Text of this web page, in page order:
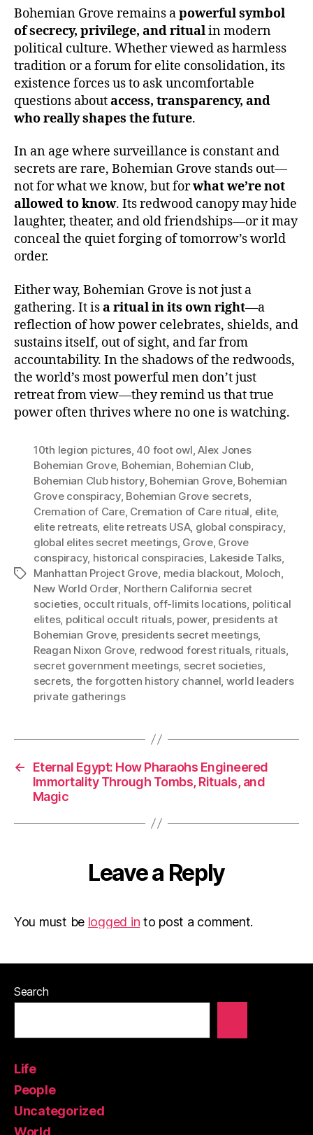
Bohemian Grove remains apowerful symbol
of secrecy, privilege, and ritualin modern
political culture. Whether viewed as harmless
tradition or a forum for elite consolidation, its
existence forces us to ask uncomfortable
questions aboutaccess, transparency, and
who really shapes the future.
In an age where surveillance is constant and
secrets are rare, Bohemian Grove stands out—
not for what we know, but forwhat we’re not
allowed to know. Its redwood canopy may hide
laughter, theater, and old friendships—or it may
conceal the quiet forging of tomorrow’s world
order.
Either way, Bohemian Grove is not just a
gathering. It isa ritual in its own right—a
reflection of how power celebrates, shields, and
sustains itself, out of sight, and far from
accountability. In the shadows of the redwoods,
the world’s most powerful men don’t just
retreat from view—they remind us that true
power often thrives where no one is watching.
Tags
10th legion pictures, 40 foot owl,Alex Jones
Bohemian Grove, Bohemian, Bohemian Club,
Bohemian Club history, Bohemian Grove, Bohemian
Grove conspiracy, Bohemian Grove secrets,
Cremation of Care, Cremation of Care ritual, elite,
elite retreats, elite retreats USA, global conspiracy,
global elites secret meetings, Grove, Grove
conspiracy, historical conspiracies, Lakeside Talks,
Manhattan Project Grove, media blackout, Moloch,
New World Order, Northern California secret
societies, occult rituals, off-limits locations, political
elites, political occult rituals, power, presidents at
Bohemian Grove, presidents secret meetings,
Reagan Nixon Grove, redwood forest rituals, rituals,
secret government meetings, secret societies,
secrets, the forgotten history channel, world leaders
private gatherings
←
Eternal Egypt: How Pharaohs Engineered
Immortality Through Tombs, Rituals, and
Magic
Leave a Reply
You must be logged in to post a comment.
Search
Life
People
Uncategorized
World